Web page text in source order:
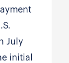
July
initial